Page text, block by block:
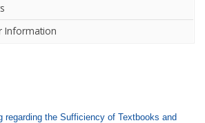
Information
regarding the Sufficiency of Textbooks and